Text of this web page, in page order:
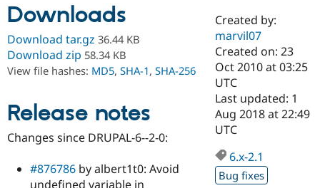
Drupal AI
Find a
Certified
Become a
Certified
Find a
Provider
Community
Community
Support Drupal
Try Drupal CMS
Downloads
Download tar.gz 36.44 KB
Download zip 58.34 KB
View file hashes: MD5, SHA-1, SHA-256
Release notes
Changes since DRUPAL-6--2-0:
#876786 by albert1t0: Avoid
undefined variable in
Created by:
marvil07
Created on: 23
Oct 2010 at 03:25
UTC
Last updated: 1
Aug 2018 at 22:49
UTC
6.x-2.1
Bug fixes